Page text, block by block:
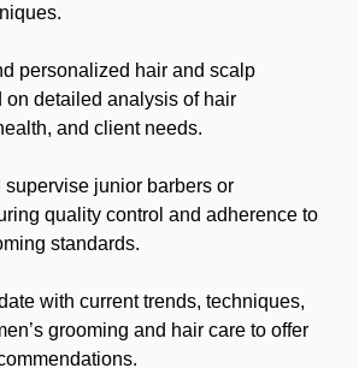
hair and scalp
on detailed analysis of hair
and client needs.
junior barbers or
quality control and adherence to
standards.
with current trends, techniques,
grooming and hair care to offer